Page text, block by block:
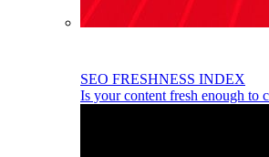
SEO FRESHNESS INDEX
Is your content fresh enough to